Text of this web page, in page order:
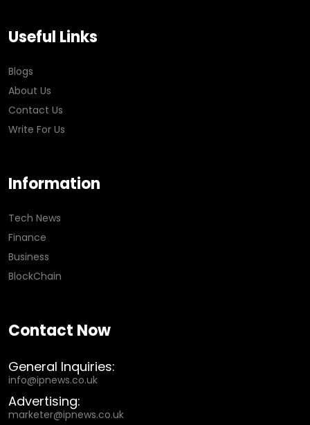
Useful Links
Blogs
About Us
Contact Us
Write For Us
Information
Tech News
Finance
Business
BlockChain
Contact Now
General Inquiries:
info@ipnews.co.uk
Advertising:
marketer@ipnews.co.uk